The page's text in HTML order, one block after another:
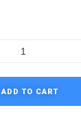
ADD TO CART